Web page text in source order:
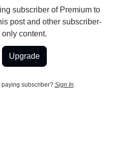
subscriber of Premium to
post and other subscriber-
only content.
Upgrade
paying subscriber? Sign In